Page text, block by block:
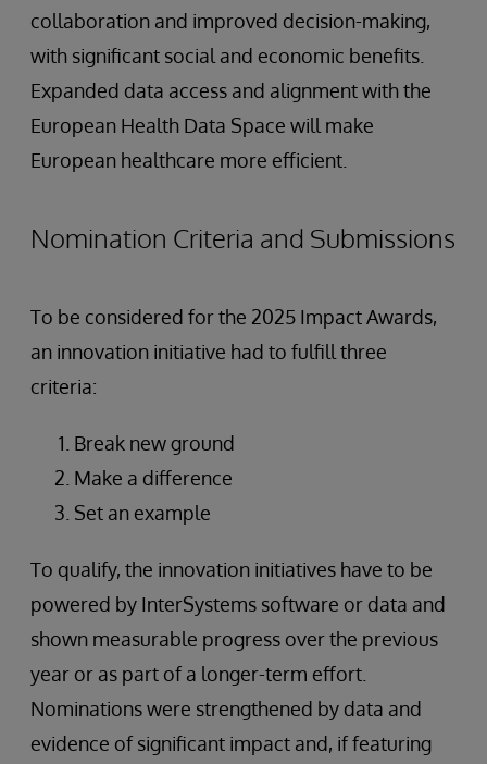
collaboration and improved decision-making,
with significant social and economic benefits.
Expanded data access and alignment with the
European Health Data Space will make
European healthcare more efficient.
Nomination Criteria and Submissions
To be considered for the 2025 Impact Awards,
an innovation initiative had to fulfill three
criteria:
Break new ground
Make a difference
Set an example
To qualify, the innovation initiatives have to be
powered by InterSystems software or data and
shown measurable progress over the previous
year or as part of a longer-term effort.
Nominations were strengthened by data and
evidence of significant impact and, if featuring